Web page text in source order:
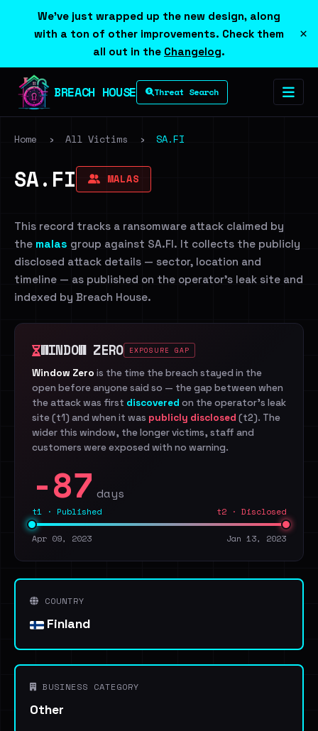
We've just wrapped up the new design, along
with a ton of other improvements. Check them
all out in the Changelog.
×
BREACH HOUSE Threat Search
Home › All Victims › SA.FI
SA.FI MALAS
This record tracks a ransomware attack claimed by
the malas group against SA.FI. It collects the publicly
disclosed attack details — sector, location and
timeline — as published on the operator's leak site and
indexed by Breach House.
WINDOW ZERO EXPOSURE GAP
Window Zero is the time the breach stayed in the
open before anyone said so — the gap between when
the attack was first discovered on the operator's leak
site (t1) and when it was publicly disclosed (t2). The
wider this window, the longer victims, staff and
customers were exposed with no warning.
-87 days
t1 · Published t2 · Disclosed
Apr 09, 2023 Jan 13, 2023
COUNTRY
Finland
BUSINESS CATEGORY
Other